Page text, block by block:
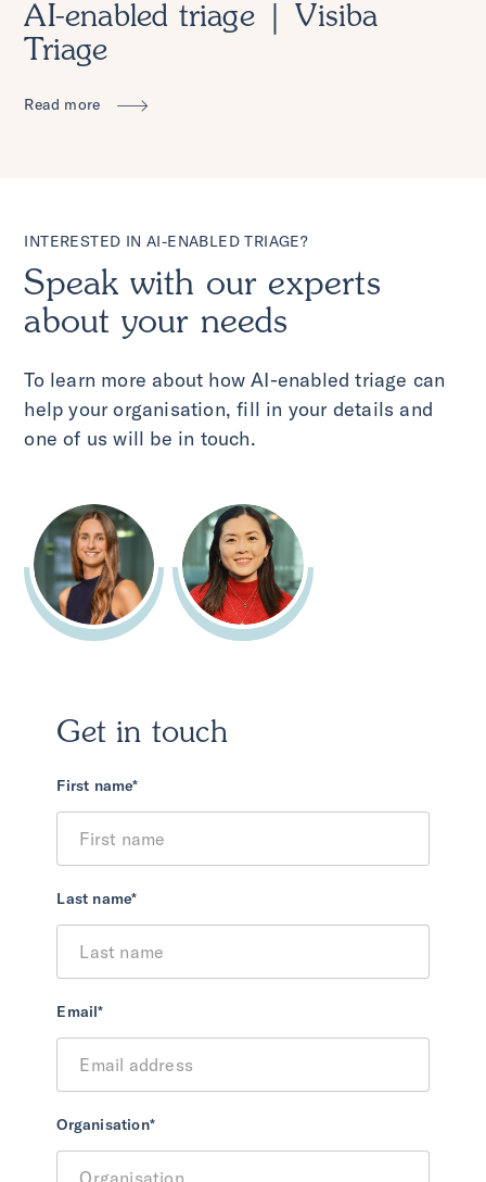
AI-enabled triage | Visiba
Triage
Read more
INTERESTED IN AI-ENABLED TRIAGE?
Speak with our experts
about your needs
To learn more about how AI-enabled triage can
help your organisation, fill in your details and
one of us will be in touch.
Get in touch
First name*
Last name*
Email*
Organisation*